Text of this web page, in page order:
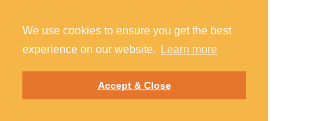
We use cookies to ensure you get the best
experience on our website.
Learn more
Accept & Close